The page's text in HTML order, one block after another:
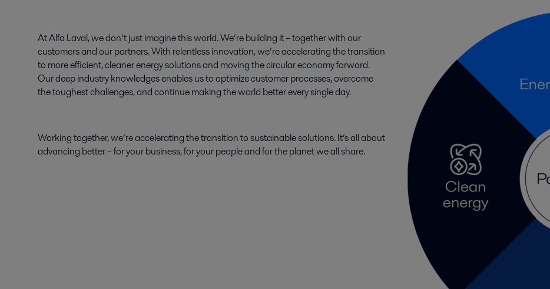
At Alfa Laval, we don’t just imagine this world. We’re building it – together with our
customers and our partners. With relentless innovation, we’re accelerating the transition
to more efficient, cleaner energy solutions and moving the circular economy forward.
Our deep industry knowledges enables us to optimize customer processes, overcome
the toughest challenges, and continue making the world better every single day.
Working together, we’re accelerating the transition to sustainable solutions. It’s all about
advancing better – for your business, for your people and for the planet we all share.